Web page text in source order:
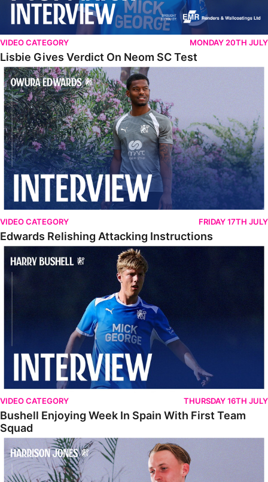
VIDEO CATEGORY MONDAY 20TH JULY
Lisbie Gives Verdict On Neom SC Test
Edwards Relishing Attacking Instructions
VIDEO CATEGORY FRIDAY 17TH JULY
Edwards Relishing Attacking Instructions
Bushell Enjoying Week In Spain With First Team Squad
VIDEO CATEGORY THURSDAY 16TH JULY
Bushell Enjoying Week In Spain With First Team
Squad
Jones Enjoying New Surroundings